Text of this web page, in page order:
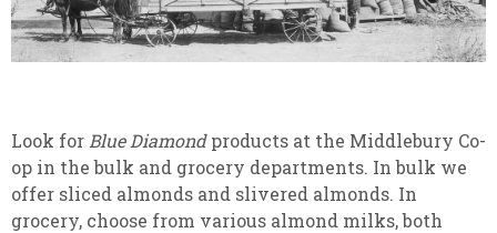
Look for Blue Diamondproducts at the Middlebury Co-
op in the bulk and grocery departments. In bulk we
offer sliced almonds and slivered almonds. In
grocery, choose from various almond milks, both